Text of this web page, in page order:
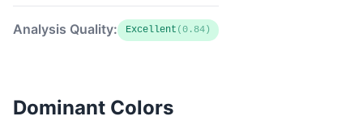
Analysis Quality: Excellent (0.84)
Dominant Colors